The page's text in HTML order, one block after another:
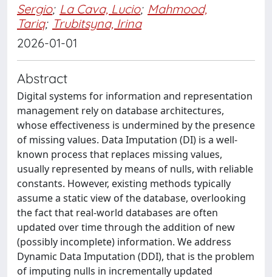
Sergio; La Cava, Lucio; Mahmood,
Tariq; Trubitsyna, Irina
2026-01-01
Abstract
Digital systems for information and representation
management rely on database architectures,
whose effectiveness is undermined by the presence
of missing values. Data Imputation (DI) is a well-
known process that replaces missing values,
usually represented by means of nulls, with reliable
constants. However, existing methods typically
assume a static view of the database, overlooking
the fact that real-world databases are often
updated over time through the addition of new
(possibly incomplete) information. We address
Dynamic Data Imputation (DDI), that is the problem
of imputing nulls in incrementally updated